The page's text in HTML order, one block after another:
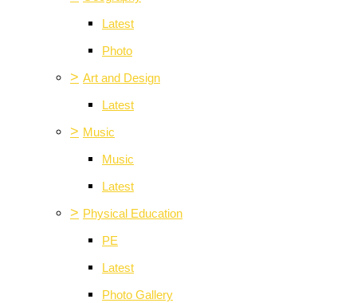
Latest
Photo
> Art and Design
Latest
> Music
Music
Latest
> Physical Education
PE
Latest
Photo Gallery